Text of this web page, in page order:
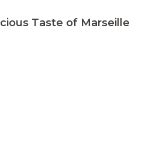
Taste of Marseille